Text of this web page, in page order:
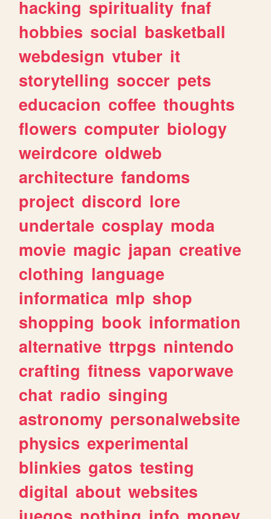
hacking spirituality fnaf
hobbies social basketball
webdesign vtuber it
storytelling soccer pets
educacion coffee thoughts
flowers computer biology
weirdcore oldweb
architecture fandoms
project discord lore
undertale cosplay moda
movie magic japan creative
clothing language
informatica mlp shop
shopping book information
alternative ttrpgs nintendo
crafting fitness vaporwave
chat radio singing
astronomy personalwebsite
physics experimental
blinkies gatos testing
digital about websites